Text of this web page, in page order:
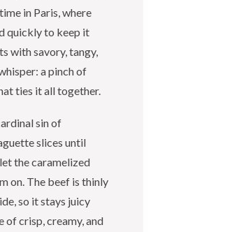
in Paris, where
quickly to keep it
with savory, tangy,
a pinch of
ties it all together.
sin of
slices until
the caramelized
on. The beef is thinly
so it stays juicy
crisp, creamy, and